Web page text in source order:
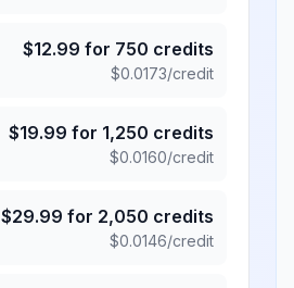
$12.99 for 750 credits
$0.0173/credit
$19.99 for 1,250 credits
$0.0160/credit
$29.99 for 2,050 credits
$0.0146/credit